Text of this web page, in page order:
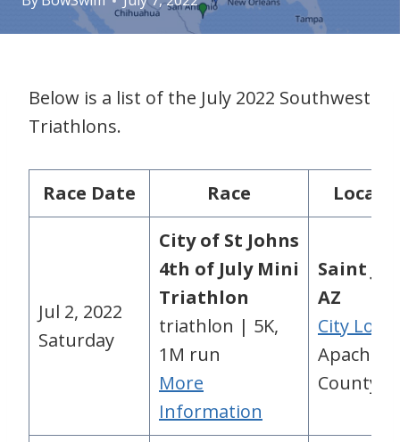
Below is a list of the July 2022 Southwest
Triathlons.
Race Date Race
Jul 2, 2022
Saturday
City of St Johns
4th of July Mini
Triathlon
triathlon | 5K,
1M run
More
Information
Saint
AZ
City
Apache
County,